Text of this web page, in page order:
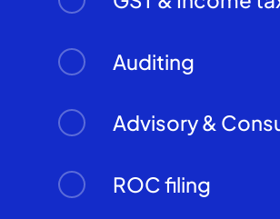
Auditing
Advisory &
ROC filing